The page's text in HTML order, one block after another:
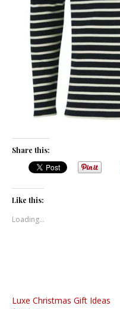
Share this:
Like this:
Loading...
Luxe Christmas Gift Ideas